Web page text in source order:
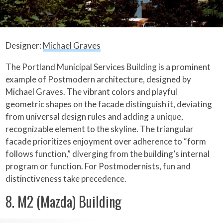
Designer: Michael Graves
The Portland Municipal Services Building is a prominent
example of Postmodern architecture, designed by
Michael Graves. The vibrant colors and playful
geometric shapes on the facade distinguish it, deviating
from universal design rules and adding a unique,
recognizable element to the skyline. The triangular
facade prioritizes enjoyment over adherence to “form
follows function,” diverging from the building’s internal
program or function. For Postmodernists, fun and
distinctiveness take precedence.
8. M2 (Mazda) Building